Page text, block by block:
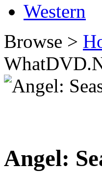
Western
Browse >
Angel: